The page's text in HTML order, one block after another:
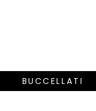
BUCCELLATI